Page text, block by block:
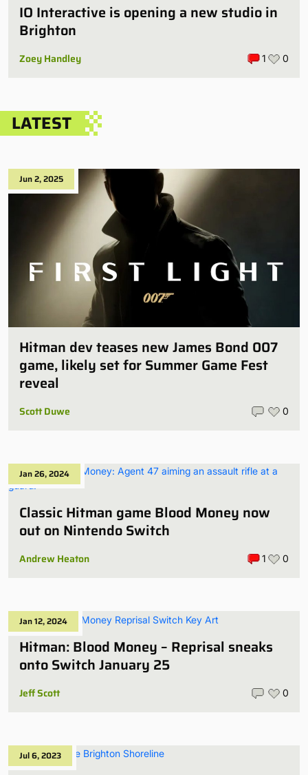
IO Interactive is opening a new studio in
Brighton
Zoey Handley 1 0
LATEST
Jun 2, 2025
Hitman dev teases new James Bond 007
game, likely set for Summer Game Fest
reveal
Scott Duwe 0
Jan 26, 2024
Classic Hitman game Blood Money now
out on Nintendo Switch
Andrew Heaton 1 0
Jan 12, 2024
Hitman: Blood Money – Reprisal sneaks
onto Switch January 25
Jeff Scott 0
Jul 6, 2023